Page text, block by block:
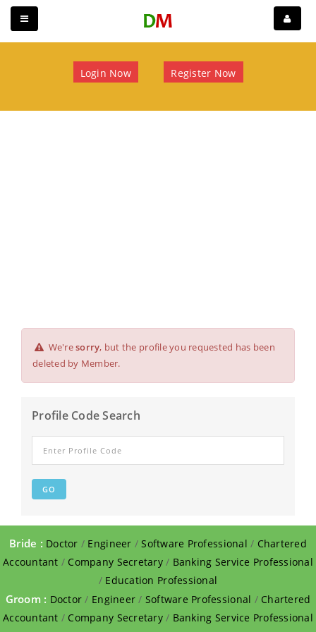
Login Now Register Now
We'resorry, but the profile you requested has been
deleted by Member.
Profile Code Search
Bride : Doctor / Engineer /Software Professional / Chartered
Accountant / Company Secretary/ Banking Service Professional
/ Education Professional
Groom : Doctor / Engineer / Software Professional / Chartered
Accountant / Company Secretary/ Banking Service Professional